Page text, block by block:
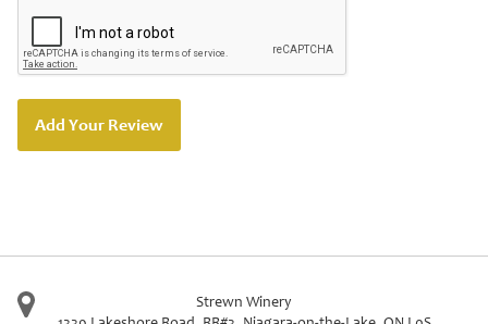
Add Your Review
Strewn Winery